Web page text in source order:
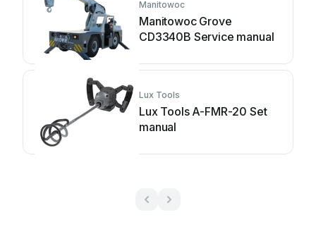
Manitowoc
Manitowoc Grove
CD3340B Service manual
Lux Tools
Lux Tools A-FMR-20 Set
manual